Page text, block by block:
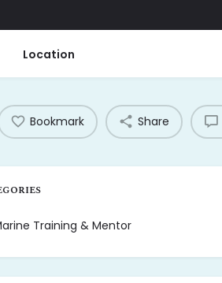
Location
Bookmark Share
Training & Mentor